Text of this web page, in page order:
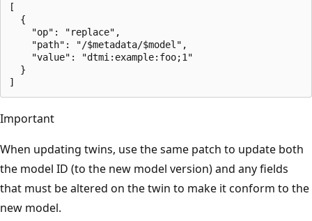
[
  {
    "op": "replace",
    "path": "/$metadata/$model",
    "value": "dtmi:example:foo;1"
  }
Important
When updating twins, use the same patch to update both
the model ID (to the new model version) and any fields
that must be altered on the twin to make it conform to the
new model.